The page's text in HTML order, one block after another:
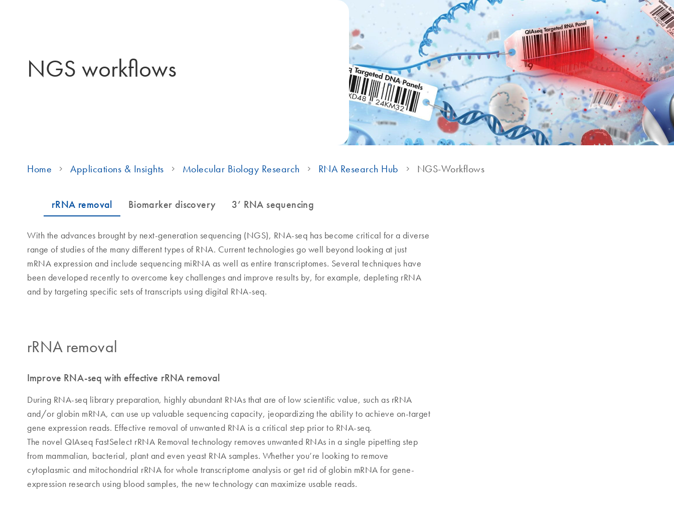
NGS workflows
Home Applications & Insights Molecular Biology Research RNA Research Hub NGS-Workflows
With the advances brought by next-generation sequencing (NGS), RNA-seq has become critical for a diverse
range of studies of the many different types of RNA. Current technologies go well beyond looking at just
mRNA expression and include sequencing miRNA as well as entire transcriptomes. Several techniques have
been developed recently to overcome key challenges and improve results by, for example, depleting rRNA
and by targeting specific sets of transcripts using digital RNA-seq.
rRNA removal
Improve RNA-seq with effective rRNA removal
During RNA-seq library preparation, highly abundant RNAs that are of low scientific value, such as rRNA
and/or globin mRNA, can use up valuable sequencing capacity, jeopardizing the ability to achieve on-target
gene expression reads. Effective removal of unwanted RNA is a critical step prior to RNA-seq.
The novel QIAseq FastSelect rRNA Removal technology removes unwanted RNAs in a single pipetting step
from mammalian, bacterial, plant and even yeast RNA samples. Whether you’re looking to remove
cytoplasmic and mitochondrial rRNA for whole transcriptome analysis or get rid of globin mRNA for gene-
expression research using blood samples, the new technology can maximize usable reads.